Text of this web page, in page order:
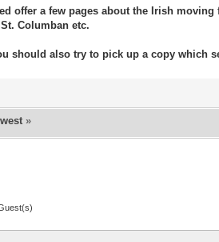
offer a few pages about the Irish
Columban etc.
should also try to pick up a copy which
»